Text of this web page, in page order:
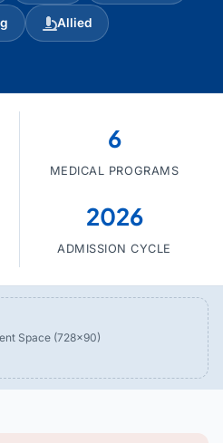
Allied
6
MEDICAL PROGRAMS
2026
ADMISSION CYCLE
Space (728×90)